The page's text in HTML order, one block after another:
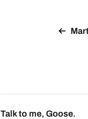
Talk to me, Goose.